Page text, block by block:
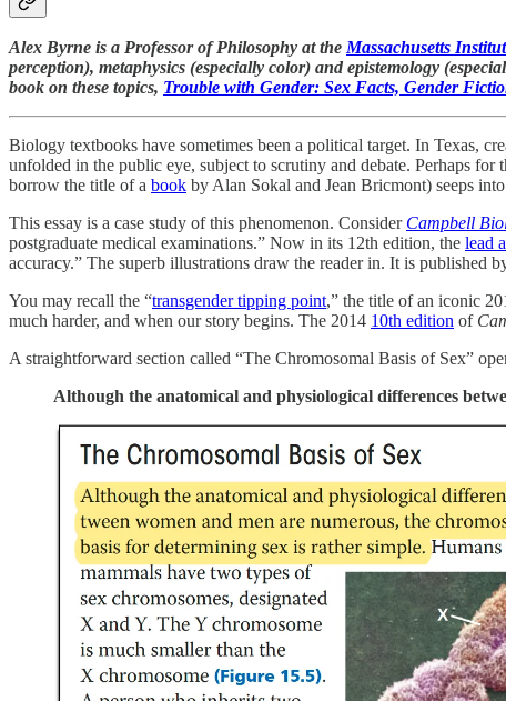
Alex Byrne is a Professor of Philosophy at the Massachusetts
perception), metaphysics (especially color) and epistemology
book on these topics, Trouble with Gender: Sex Facts, Gender
Biology textbooks have sometimes been a political target. In Texas,
unfolded in the public eye, subject to scrutiny and debate. Perhaps
borrow the title of a book by Alan Sokal and Jean Bricmont) seeps
This essay is a case study of this phenomenon. Consider Campbell
postgraduate medical examinations.” Now in its 12th edition, the lead
accuracy.” The superb illustrations draw the reader in. It is published
You may recall the “transgender tipping point,” the title of an iconic
much harder, and when our story begins. The 2014 10th edition of
A straightforward section called “The Chromosomal Basis of Sex”
Although the anatomical and physiological differences